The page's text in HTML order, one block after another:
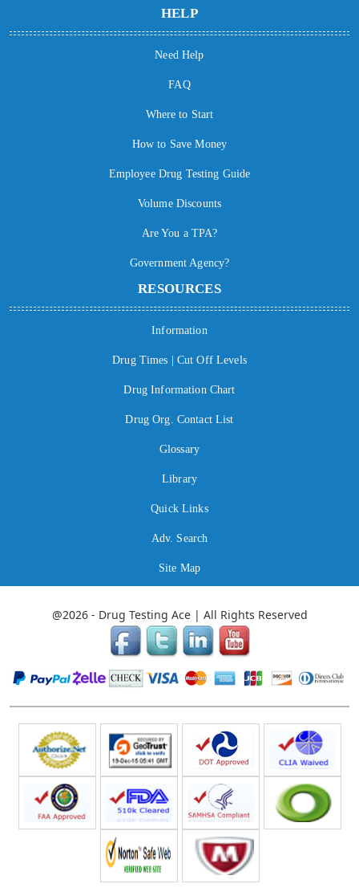
HELP
Need Help
FAQ
Where to Start
How to Save Money
Employee Drug Testing Guide
Volume Discounts
Are You a TPA?
Government Agency?
RESOURCES
Information
Drug Times | Cut Off Levels
Drug Information Chart
Drug Org. Contact List
Glossary
Library
Quick Links
Adv. Search
Site Map
@2026 - Drug Testing Ace | All Rights Reserved